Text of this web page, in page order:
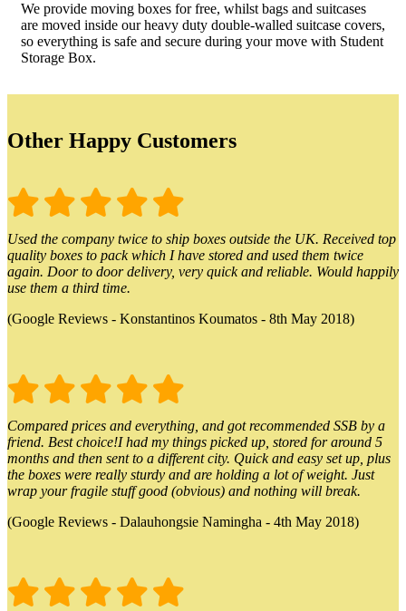
We provide moving boxes for free, whilst bags and suitcases
are moved inside our heavy duty double-walled suitcase covers,
so everything is safe and secure during your move with Student
Storage Box.
Other Happy Customers
Used the company twice to ship boxes outside the UK. Received top
quality boxes to pack which I have stored and used them twice
again. Door to door delivery, very quick and reliable. Would happily
use them a third time.
(Google Reviews - Konstantinos Koumatos - 8th May 2018)
Compared prices and everything, and got recommended SSB by a
friend. Best choice!I had my things picked up, stored for around 5
months and then sent to a different city. Quick and easy set up, plus
the boxes were really sturdy and are holding a lot of weight. Just
wrap your fragile stuff good (obvious) and nothing will break.
(Google Reviews - Dalauhongsie Namingha - 4th May 2018)